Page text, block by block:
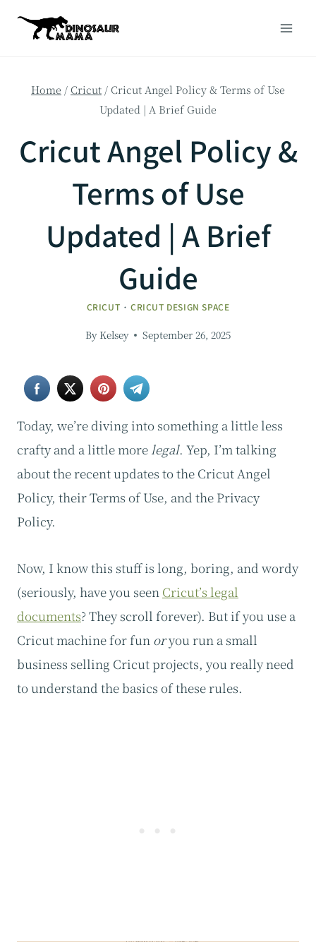
Home /Cricut /Cricut Angel Policy & Terms of Use
Updated | A Brief Guide
Cricut Angel Policy &
Terms of Use
Updated | A Brief
Guide
CRICUT · CRICUT DESIGN SPACE
By Kelsey September 26, 2025
Today, we’re diving into something a little less
crafty and a little morelegal. Yep, I’m talking
about the recent updates to the Cricut Angel
Policy, their Terms of Use, and the Privacy
Policy.
Now, I know this stuff is long, boring, and wordy
(seriously, have you seen Cricut’s legal
documents? They scroll forever). But if you use a
Cricut machine for fun oryou run a small
business selling Cricut projects, you really need
to understand the basics of these rules.